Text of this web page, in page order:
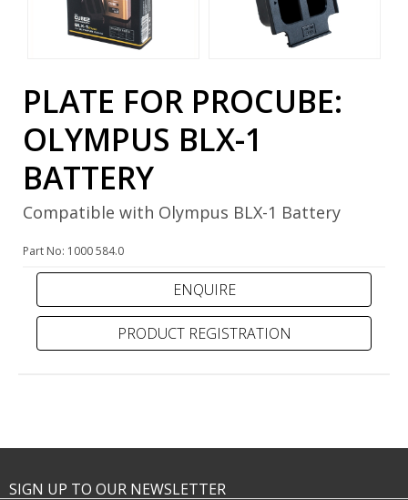
PLATE FOR PROCUBE:
OLYMPUS BLX-1
BATTERY
Compatible with Olympus BLX-1 Battery
Part No: 1000 584.0
PRODUCT REGISTRATION
SIGN UP TO OUR NEWSLETTER